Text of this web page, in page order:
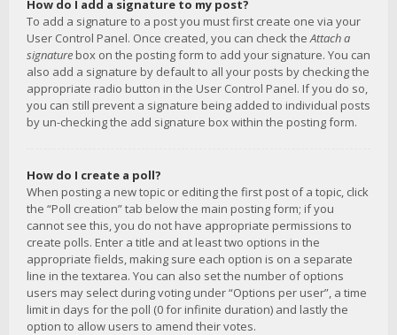
How do I add a signature to my post?
To add a signature to a post you must first create one via your
User Control Panel. Once created, you can check theAttach a
signature box on the posting form to add your signature. You can
also add a signature by default to all your posts by checking the
appropriate radio button in the User Control Panel. If you do so,
you can still prevent a signature being added to individual posts
by un-checking the add signature box within the posting form.
How do I create a poll?
When posting a new topic or editing the first post of a topic, click
the “Poll creation” tab below the main posting form; if you
cannot see this, you do not have appropriate permissions to
create polls. Enter a title and at least two options in the
appropriate fields, making sure each option is on a separate
line in the textarea. You can also set the number of options
users may select during voting under “Options per user”, a time
limit in days for the poll (0 for infinite duration) and lastly the
option to allow users to amend their votes.